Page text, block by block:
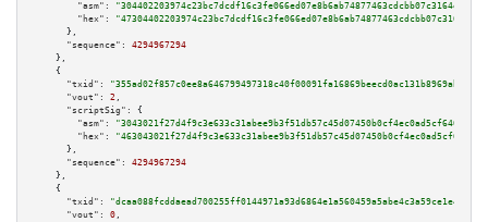
"asm":
"hex":
      },
"sequence":
4294967294
    },
    {
"txid":
"355ad02f857c0ee8a646799497318c40f00091fa16869beecd0ac131b8969ab5"
"vout":
2 ,
"scriptSig":
{
"asm":
"hex":
      },
"sequence":
4294967294
    },
    {
"txid":
"dcaa088fcddaead700255ff0144971a93d6864e1a560459a5abe4c3a59ce1e44"
"vout":
0 ,